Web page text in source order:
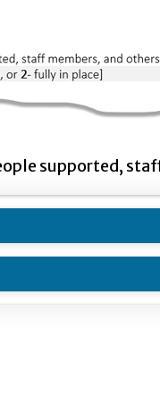
supported,